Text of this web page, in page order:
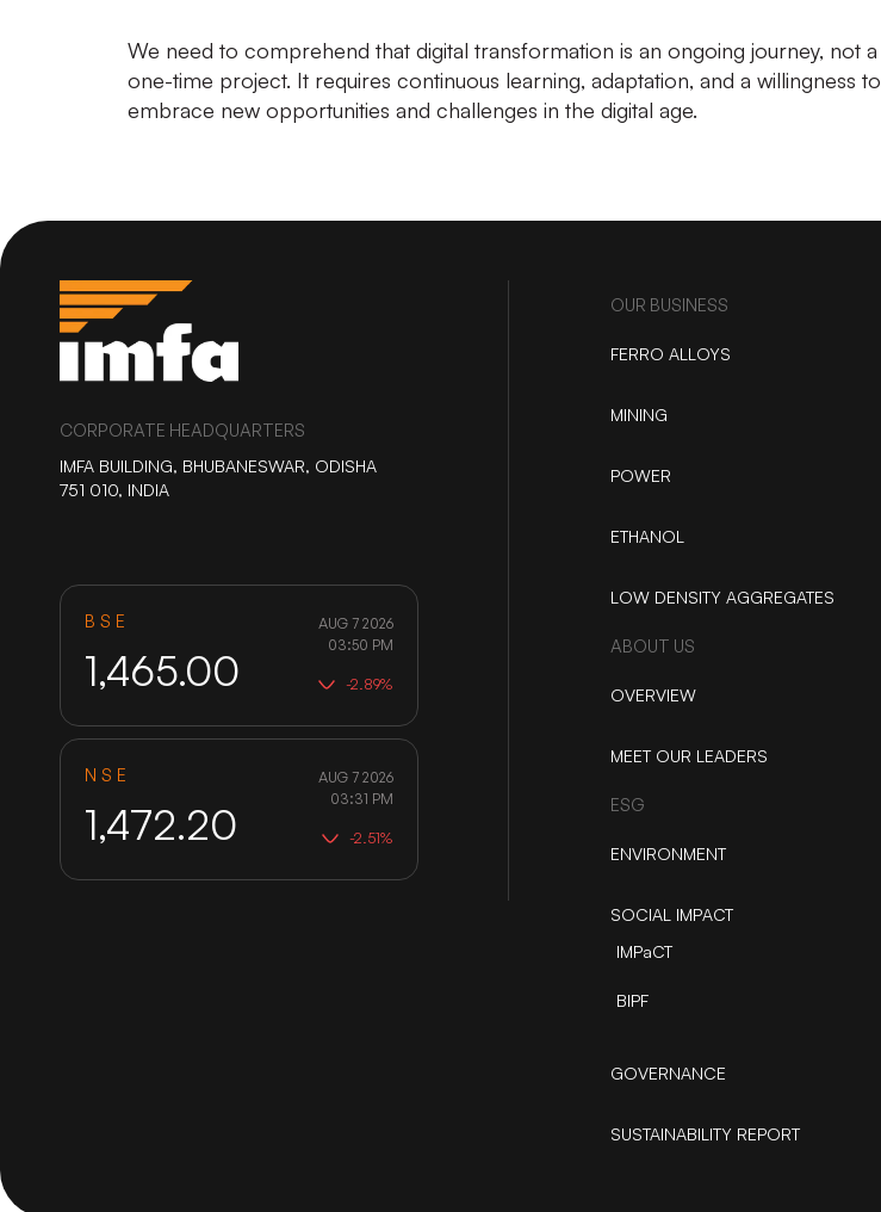
We need to comprehend that digital transformation is an ongoing journey, not a
one-time project. It requires continuous learning, adaptation, and a willingness to
embrace new opportunities and challenges in the digital age.
CORPORATE HEADQUARTERS
IMFA BUILDING, BHUBANESWAR, ODISHA
751 010, INDIA
BSE
1,465.00
AUG 7 2026
03:50 PM
-2.89%
NSE
1,472.20
AUG 7 2026
03:31 PM
-2.51%
OUR BUSINESS
FERRO ALLOYS
MINING
POWER
ETHANOL
LOW DENSITY AGGREGATES
ABOUT US
OVERVIEW
MEET OUR LEADERS
ESG
ENVIRONMENT
SOCIAL IMPACT
IMPaCT
BIPF
GOVERNANCE
SUSTAINABILITY REPORT